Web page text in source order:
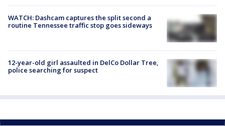
WATCH: Dashcam captures the split second a
routine Tennessee traffic stop goes sideways
12-year-old girl assaulted in DelCo Dollar Tree,
police searching for suspect